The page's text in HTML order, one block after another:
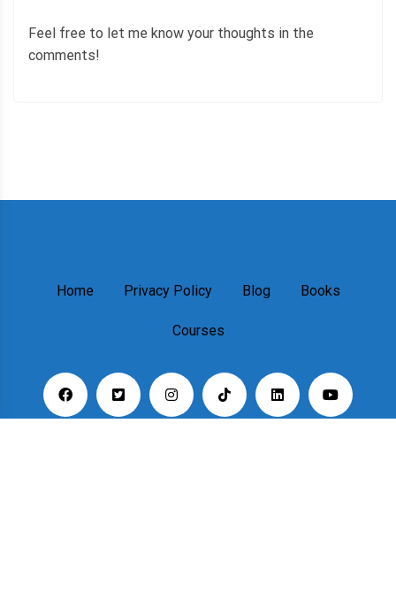
Feel free to let me know your thoughts in the
comments!
Home Privacy Policy Blog Books
Courses